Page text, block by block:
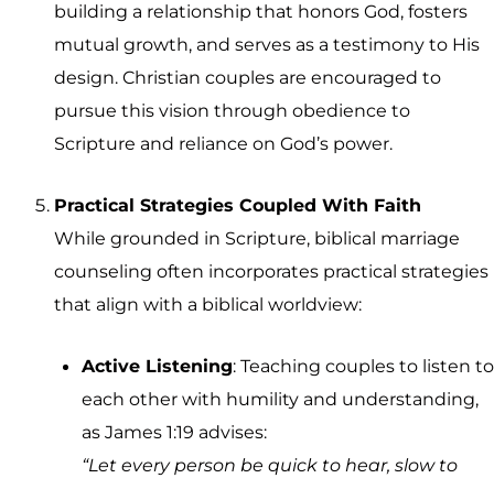
building a relationship that honors God, fosters
mutual growth, and serves as a testimony to His
design. Christian couples are encouraged to
pursue this vision through obedience to
Scripture and reliance on God’s power.
Practical Strategies Coupled With Faith
While grounded in Scripture, biblical marriage
counseling often incorporates practical strategies
that align with a biblical worldview:
Active Listening: Teaching couples to listen to
each other with humility and understanding,
as James 1:19 advises:
“Let every person be quick to hear, slow to